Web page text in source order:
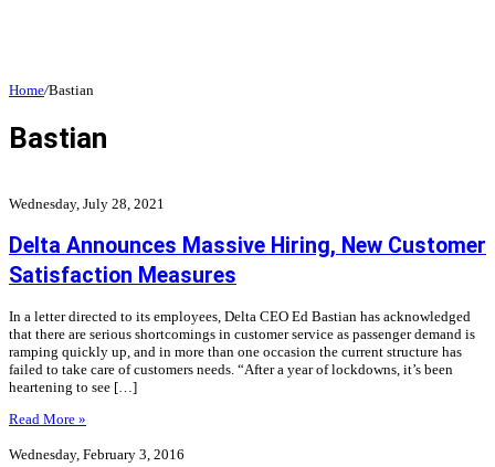
Home/Bastian
Bastian
Wednesday, July 28, 2021
Delta Announces Massive Hiring, New Customer
Satisfaction Measures
In a letter directed to its employees, Delta CEO Ed Bastian has acknowledged
that there are serious shortcomings in customer service as passenger demand is
ramping quickly up, and in more than one occasion the current structure has
failed to take care of customers needs. “After a year of lockdowns, it’s been
heartening to see […]
Read More »
Wednesday, February 3, 2016